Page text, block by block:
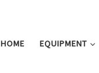
HOME EQUIPMENT